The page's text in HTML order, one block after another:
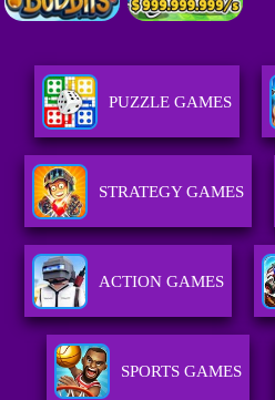
PUZZLE GAMES
STRATEGY GAMES
ACTION GAMES
SPORTS GAMES